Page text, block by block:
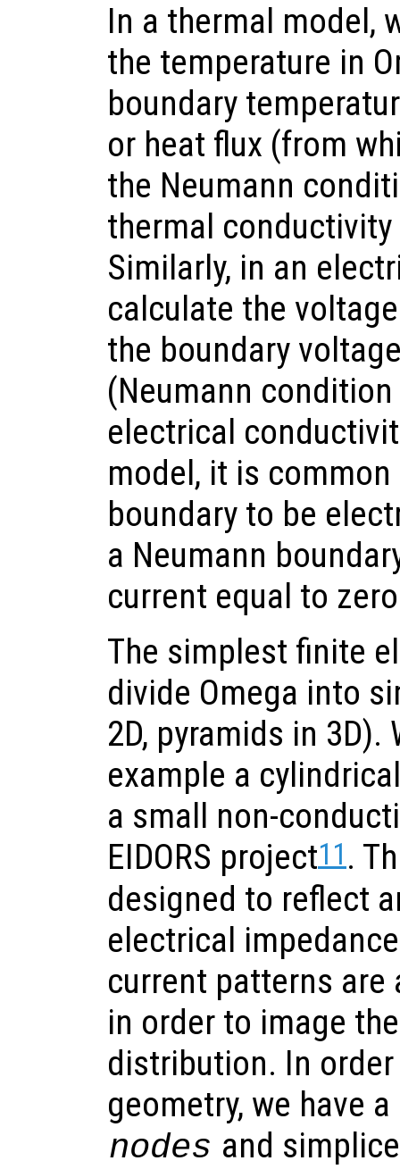
In a thermal model,
the temperature in
boundary
or heat flux (from
the Neumann
thermal
Similarly, in an
calculate the
the boundary
(Neumann
electrical
model, it is
boundary to be
a Neumann
current equal to
The simplest finite
divide Omega into
2D, pyramids in 3D).
example a
a small non-
EIDORS project11 .
designed to reflect
electrical
current patterns are
in order to image
distribution. In
geometry, we have
nodes and